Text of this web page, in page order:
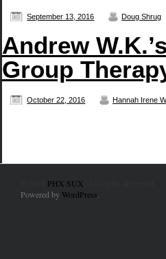
September 13, 2016 Doug Shrug
Andrew
Group
October 22, 2016 Hannah Irene
PHX SUX
Powered by WordPress